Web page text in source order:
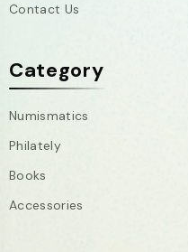
Contact Us
Category
Numismatics
Philately
Books
Accessories